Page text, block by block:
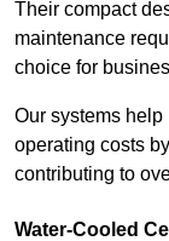
Their compact
maintenance
choice for
Our systems
operating costs
contributing to
Water-Cooled